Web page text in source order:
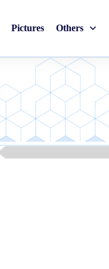
Pictures Others